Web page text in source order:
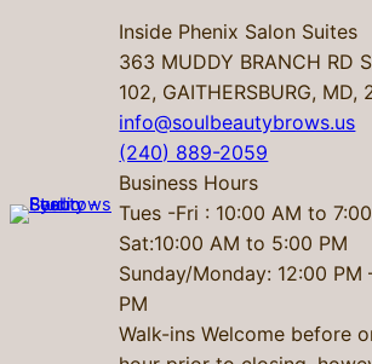
Inside Phenix Salon Suites
363 MUDDY BRANCH RD
102, GAITHERSBURG, MD,
info@soulbeautybrows.us
(240) 889-2059
Business Hours
Tues -Fri : 10:00 AM to 7:00
Sat:10:00 AM to 5:00 PM
Sunday/Monday: 12:00 PM
PM
Walk-ins Welcome before